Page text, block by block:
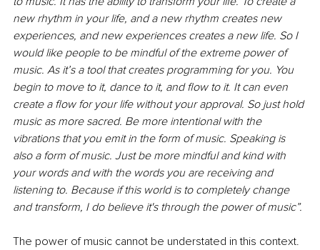
new rhythm in your life, and a new rhythm creates new
experiences, and new experiences creates a new life. So I
would like people to be mindful of the extreme power of
music. As it’s a tool that creates programming for you. You
begin to move to it, dance to it, and flow to it. It can even
create a flow for your life without your approval. So just hold
music as more sacred. Be more intentional with the
vibrations that you emit in the form of music. Speaking is
also a form of music. Just be more mindful and kind with
your words and with the words you are receiving and
listening to. Because if this world is to completely change
and transform, I do believe it's through the power of music”.
The power of music cannot be understated in this context.